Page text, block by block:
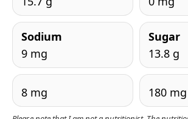
Sodium
9 mg
Sugar
13.8 g
8 mg 180 mg